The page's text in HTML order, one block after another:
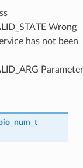
Wrong
has not been
Parameter